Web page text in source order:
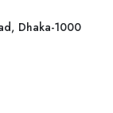
Dhaka-1000